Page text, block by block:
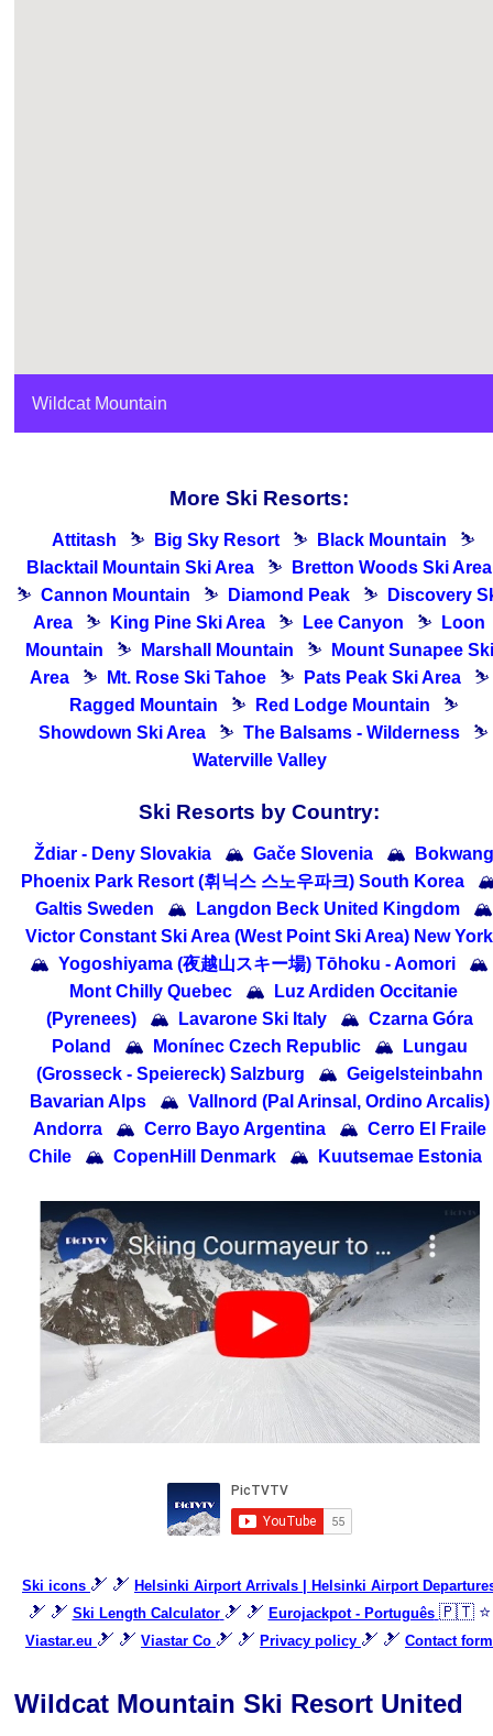
Wildcat Mountain
More Ski Resorts:
Attitash ⛷ Big Sky Resort ⛷ Black Mountain
⛷
Blacktail Mountain Ski Area
⛷
Bretton Woods Ski Area
⛷ Cannon Mountain ⛷ Diamond Peak ⛷
Discovery
Area
⛷ King Pine Ski Area ⛷ Lee Canyon ⛷
Loon
Mountain
⛷ Marshall Mountain ⛷
Mount Sunapee Ski
Area
⛷ Mt. Rose Ski Tahoe ⛷ Pats Peak Ski Area
⛷
Ragged Mountain
⛷ Red Lodge Mountain
⛷
Showdown Ski Area
⛷ The Balsams - Wilderness
⛷
Waterville Valley
Ski Resorts by Country:
Ždiar - Deny Slovakia 🏔 Gače Slovenia 🏔
Bokwang
Phoenix Park Resort (휘닉스 스노우파크) South Korea
Galtis Sweden
🏔 Langdon Beck United Kingdom
🏔
Victor Constant Ski Area (West Point Ski Area) New York
🏔 Yogoshiyama (夜越山スキー場) Tōhoku - Aomori
🏔
Mont Chilly Quebec
🏔
Luz Ardiden Occitanie
(Pyrenees)
🏔 Lavarone Ski Italy 🏔 Czarna Góra
Poland
🏔 Monínec Czech Republic 🏔
Lungau
(Grosseck - Speiereck) Salzburg
🏔 Geigelsteinbahn
Bavarian Alps
🏔 Vallnord (Pal Arinsal, Ordino Arcalis)
Andorra
🏔 Cerro Bayo Argentina 🏔 Cerro El Fraile
Chile
🏔 CopenHill Denmark 🏔 Kuutsemae Estonia
Ski icons 🎿 🎿 Helsinki Airport Arrivals | Helsinki Airport
🎿 🎿 Ski Length Calculator 🎿 🎿 Eurojackpot - Português 🇵🇹 ⭐
Viastar.eu 🎿 🎿 Viastar Co 🎿 🎿 Privacy policy 🎿 🎿 Contact form
Wildcat Mountain Ski Resort United